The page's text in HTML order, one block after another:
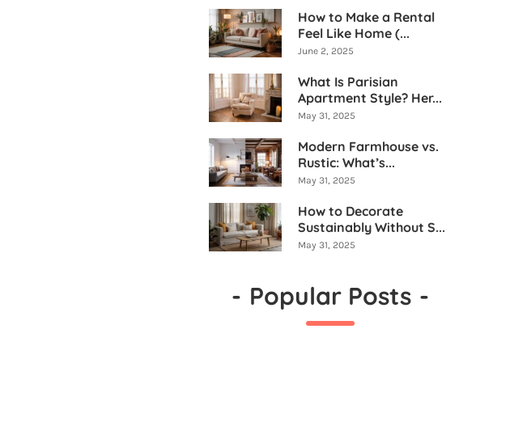
How to Make a Rental
Feel Like Home (...
June 2, 2025
What Is Parisian
Apartment Style? Her...
May 31, 2025
Modern Farmhouse vs.
Rustic: What’s...
May 31, 2025
How to Decorate
Sustainably Without S...
May 31, 2025
- Popular Posts -